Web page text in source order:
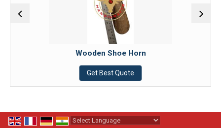
Wooden Shoe Horn
Get Best Quote